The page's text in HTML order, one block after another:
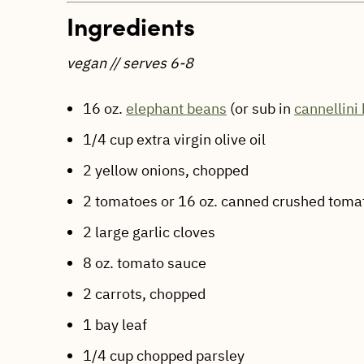
Ingredients
vegan // serves 6-8
16 oz. elephant beans (or sub in cannellini
1/4 cup extra virgin olive oil
2 yellow onions, chopped
2 tomatoes or 16 oz. canned crushed
2 large garlic cloves
8 oz. tomato sauce
2 carrots, chopped
1 bay leaf
1/4 cup chopped parsley